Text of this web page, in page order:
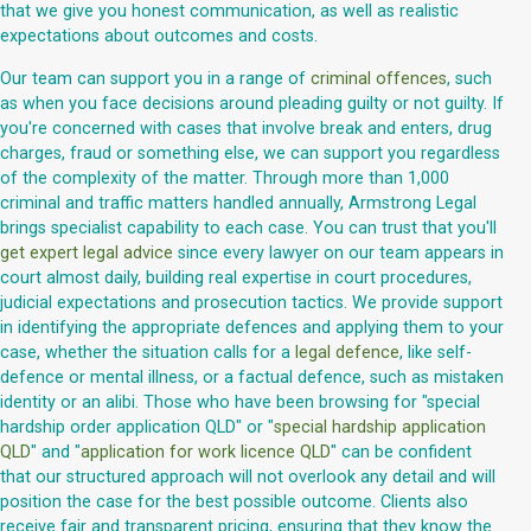
that we give you honest communication, as well as realistic
expectations about outcomes and costs.
Our team can support you in a range of criminal offences, such
as when you face decisions around pleading guilty or not guilty. If
you're concerned with cases that involve break and enters, drug
charges, fraud or something else, we can support you regardless
of the complexity of the matter. Through more than 1,000
criminal and traffic matters handled annually, Armstrong Legal
brings specialist capability to each case. You can trust that you'll
get expert legal advice since every lawyer on our team appears in
court almost daily, building real expertise in court procedures,
judicial expectations and prosecution tactics. We provide support
in identifying the appropriate defences and applying them to your
case, whether the situation calls for a legal defence, like self-
defence or mental illness, or a factual defence, such as mistaken
identity or an alibi. Those who have been browsing for "special
hardship order application QLD" or "special hardship application
QLD" and "application for work licence QLD" can be confident
that our structured approach will not overlook any detail and will
position the case for the best possible outcome. Clients also
receive fair and transparent pricing, ensuring that they know the